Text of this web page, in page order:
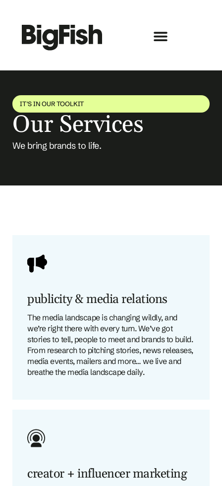
IT'S IN OUR TOOLKIT
Our Services
We bring brands to life.
publicity & media relations
The media landscape is changing wildly, and
we’re right there with every turn. We’ve got
stories to tell, people to meet and brands to build.
From research to pitching stories, news releases,
media events, mailers and more… we live and
breathe the media landscape daily.
creator + influencer marketing